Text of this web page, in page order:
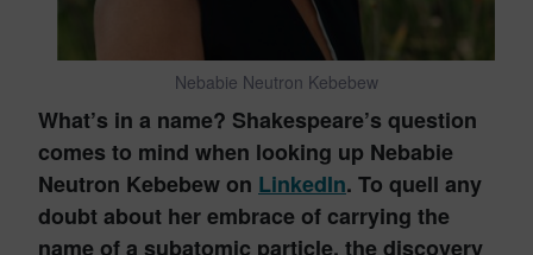
Nebabie Neutron Kebebew
What’s in a name? Shakespeare’s question
comes to mind when looking up Nebabie
Neutron Kebebew on LinkedIn. To quell any
doubt about her embrace of carrying the
name of a subatomic particle, the discovery